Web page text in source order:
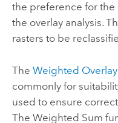
the preference for the
the overlay analysis.
rasters to be
The Weighted Overlay
commonly for
used to ensure
The Weighted Sum